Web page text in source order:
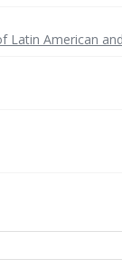
American